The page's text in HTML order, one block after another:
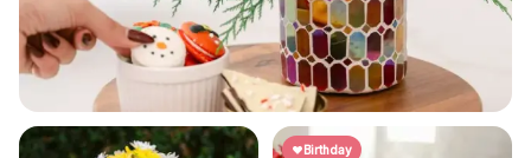
Birthday